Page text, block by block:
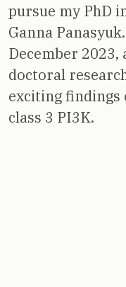
pursue my PhD
Ganna
December
doctoral
exciting findings
class 3 PI3K.